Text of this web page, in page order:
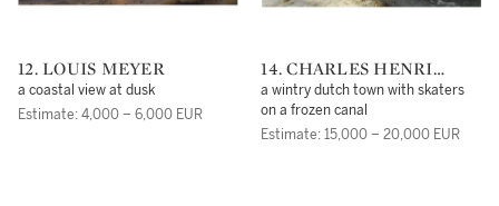
12. LOUIS MEYER
a coastal view at dusk
Estimate: 4,000 – 6,000 EUR
14. CHARLES HENRI
JOSEPH LEICKERT
a wintry dutch town with skaters
on a frozen canal
Estimate: 15,000 – 20,000 EUR